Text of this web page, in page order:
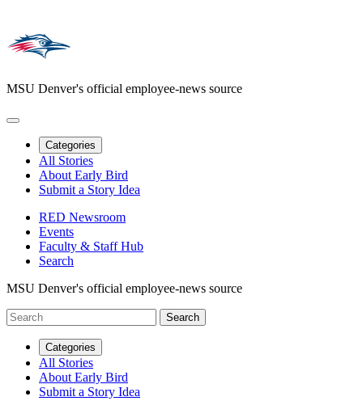
MSU Denver's official employee-news source
Categories
All Stories
About Early Bird
Submit a Story Idea
RED Newsroom
Events
Faculty & Staff Hub
Search
MSU Denver's official employee-news source
Categories
All Stories
About Early Bird
Submit a Story Idea